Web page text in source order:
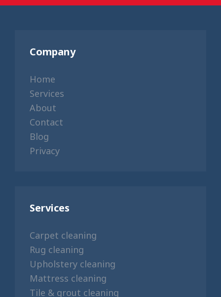
Company
Home
Services
About
Contact
Blog
Privacy
Services
Carpet cleaning
Rug cleaning
Upholstery cleaning
Mattress cleaning
Tile & grout cleaning